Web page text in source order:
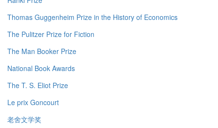
Thomas Guggenheim Prize in the History of Economics
The Pulitzer Prize for Fiction
The Man Booker Prize
National Book Awards
The T. S. Eliot Prize
Le prix Goncourt
老舍文学奖